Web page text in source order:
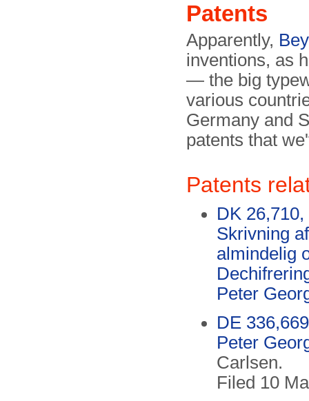
Patents
Apparently,
inventions, as
— the big
various
Germany and
patents that
Patents
DK
Skrivning
almindelig
Peter
DE
Peter
Carlsen.
Filed 10